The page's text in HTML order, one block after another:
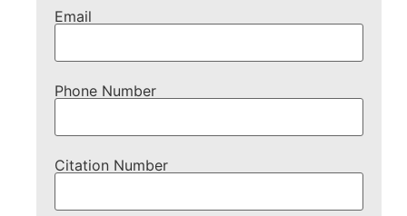
Email
Phone Number
Citation Number